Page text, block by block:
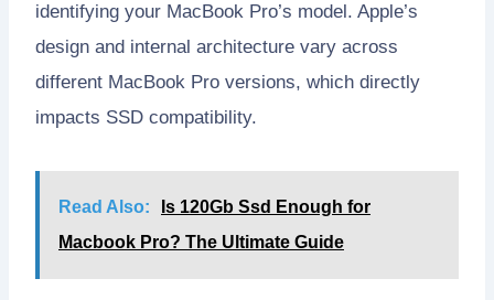
identifying your MacBook Pro’s model. Apple’s
design and internal architecture vary across
different MacBook Pro versions, which directly
impacts SSD compatibility.
Read Also:
Is 120Gb Ssd Enough for
Macbook Pro? The Ultimate Guide